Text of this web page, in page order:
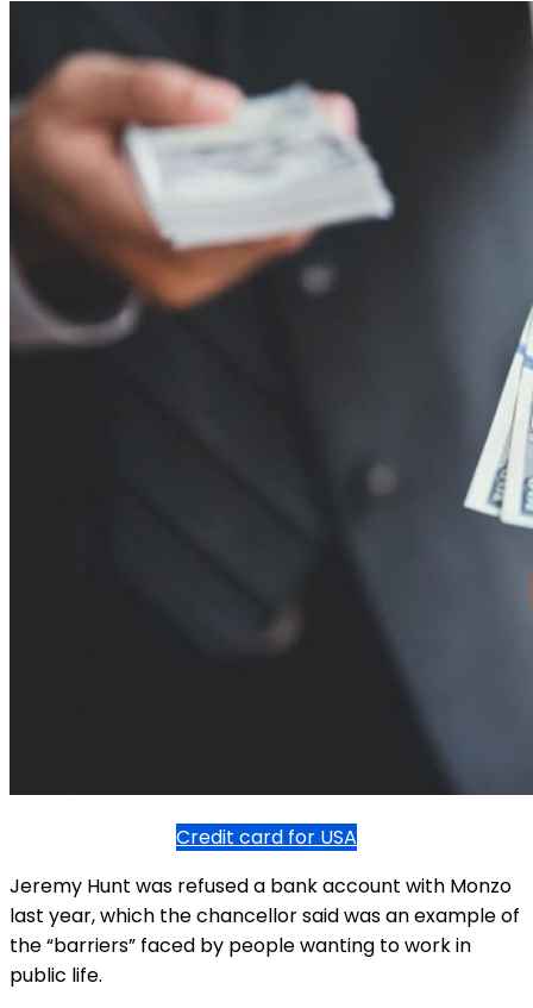
Credit card for USA
Jeremy Hunt was refused a bank account with Monzo
last year, which the chancellor said was an example of
the “barriers” faced by people wanting to work in
public life.